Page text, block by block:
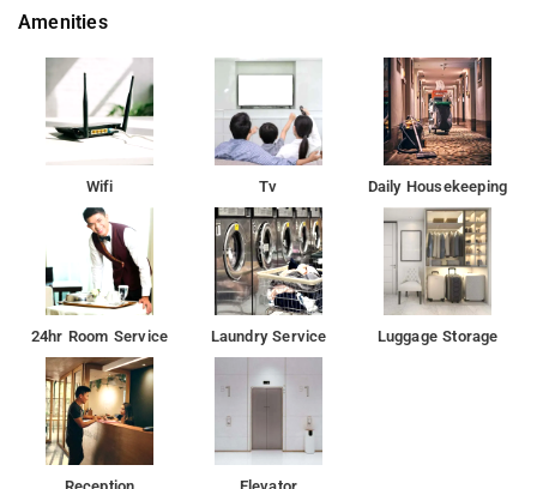
Amenities
Wifi Tv Daily Housekeeping
24hr Room Service Laundry Service Luggage Storage